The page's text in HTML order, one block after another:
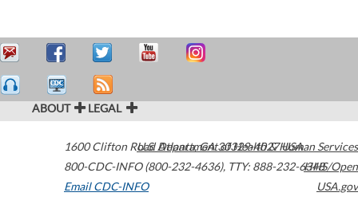
ABOUT LEGAL
1600 Clifton Road Atlanta,GA30329-4027USA
800-CDC-INFO (800-232-4636), TTY: 888-232-6348
Email CDC-INFO
U.S. Department of Health & Human Services
HHS/Open
USA.gov